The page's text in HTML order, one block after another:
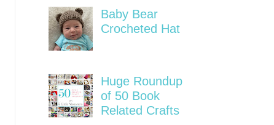
Baby Bear
Crocheted Hat
Huge Roundup
of 50 Book
Related Crafts